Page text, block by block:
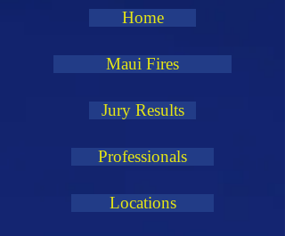
Home
Maui Fires
Jury Results
Professionals
Locations